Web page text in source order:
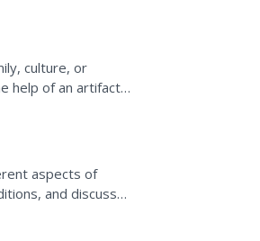
culture, or
help of an artifact,
aspects of
and discuss